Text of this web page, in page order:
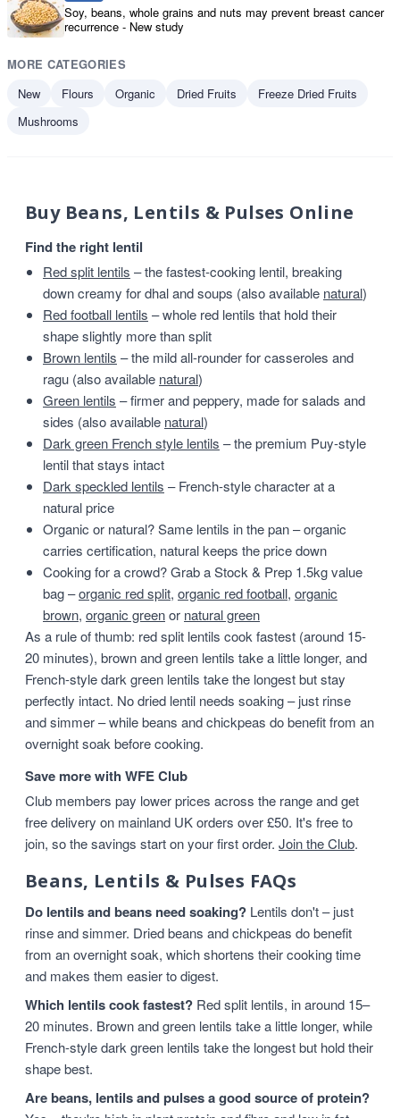
Soy, beans, whole grains and nuts may prevent breast cancer
recurrence - New study
MORE CATEGORIES
New
Flours Organic Dried Fruits
Freeze Dried Fruits
Mushrooms
Buy Beans, Lentils & Pulses Online
Find the right lentil
Red split lentils – the fastest-cooking lentil, breaking
down creamy for dhal and soups (also available natural)
Red football lentils – whole red lentils that hold their
shape slightly more than split
Brown lentils – the mild all-rounder for casseroles and
ragu (also available natural)
Green lentils – firmer and peppery, made for salads and
sides (also available natural)
Dark green French style lentils – the premium Puy-style
lentil that stays intact
Dark speckled lentils – French-style character at a
natural price
Organic or natural? Same lentils in the pan – organic
carries certification, natural keeps the price down
Cooking for a crowd? Grab a Stock & Prep 1.5kg value
bag –organic red split, organic red football, organic
brown, organic greenor natural green
As a rule of thumb: red split lentils cook fastest (around 15-
20 minutes), brown and green lentils take a little longer, and
French-style dark green lentils take the longest but stay
perfectly intact. No dried lentil needs soaking – just rinse
and simmer – while beans and chickpeas do benefit from an
overnight soak before cooking.
Save more with WFE Club
Club members pay lower prices across the range and get
free delivery on mainland UK orders over £50. It's free to
join, so the savings start on your first order. Join the Club.
Beans, Lentils & Pulses FAQs
Do lentils and beans need soaking? Lentils don't – just
rinse and simmer. Dried beans and chickpeas do benefit
from an overnight soak, which shortens their cooking time
and makes them easier to digest.
Which lentils cook fastest? Red split lentils, in around 15–
20 minutes. Brown and green lentils take a little longer, while
French-style dark green lentils take the longest but hold their
shape best.
Are beans, lentils and pulses a good source of protein?